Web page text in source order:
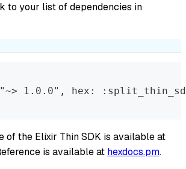
to your list of dependencies in
1.0.0", hex:
of the Elixir Thin SDK is available at
is available at hexdocs.pm.